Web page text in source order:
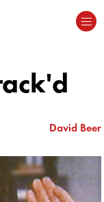
David Beer